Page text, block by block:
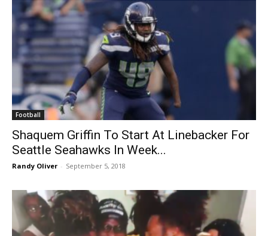
Football
Shaquem Griffin To Start At Linebacker For
Seattle Seahawks In Week...
Randy Oliver - September 5, 2018